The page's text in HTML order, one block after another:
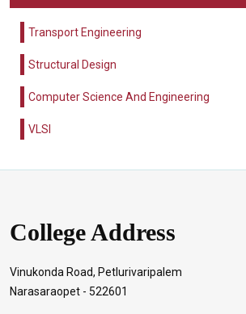
Transport Engineering
Structural Design
Computer Science And Engineering
VLSI
College Address
Vinukonda Road, Petlurivaripalem
Narasaraopet - 522601